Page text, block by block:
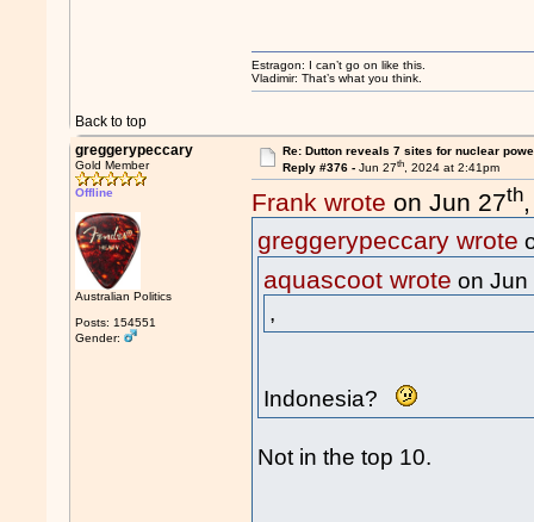
Back to top
Estragon: I can’t go on like this.
Vladimir: That’s what you think.
greggerypeccary
Gold Member
Offline
Australian Politics
Posts: 154551
Gender:
Re: Dutton reveals 7 sites for nuclear
Reply #376 - Jun 27th, 2024 at 2:41pm
Frank wrote on Jun 27th
greggerypeccary wrote
aquascoot wrote on Jun
,
Indonesia?
Not in the top 10.